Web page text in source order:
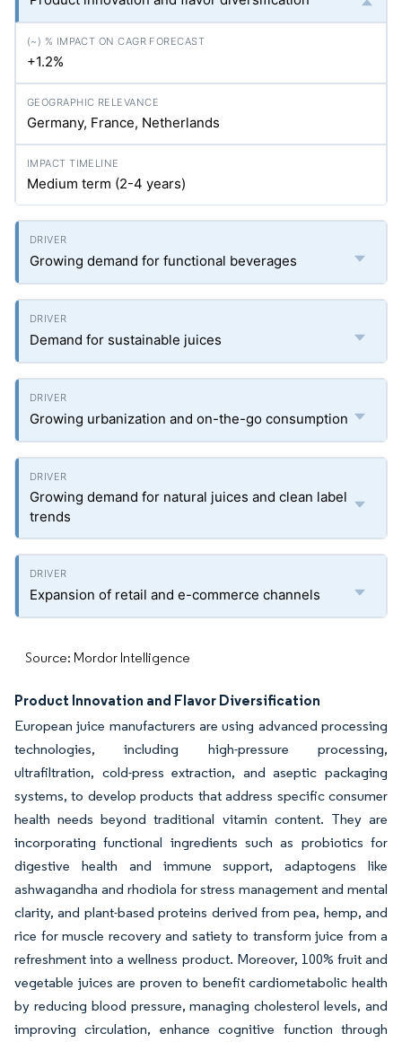
+1.2%
Germany, France, Netherlands
Medium term (2-4 years)
Growing demand for functional beverages
Demand for sustainable juices
Growing urbanization and on-the-go consumption
Growing demand for natural juices and clean label
trends
Expansion of retail and e-commerce channels
Source: Mordor Intelligence
Product Innovation and Flavor Diversification
European juice manufacturers are using advanced processing
technologies, including high-pressure processing,
ultrafiltration, cold-press extraction, and aseptic packaging
systems, to develop products that address specific consumer
health needs beyond traditional vitamin content. They are
incorporating functional ingredients such as probiotics for
digestive health and immune support, adaptogens like
ashwagandha and rhodiola for stress management and mental
clarity, and plant-based proteins derived from pea, hemp, and
rice for muscle recovery and satiety to transform juice from a
refreshment into a wellness product. Moreover, 100% fruit and
vegetable juices are proven to benefit cardiometabolic health
by reducing blood pressure, managing cholesterol levels, and
improving circulation, enhance cognitive function through